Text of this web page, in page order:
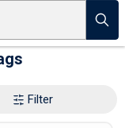
Filter